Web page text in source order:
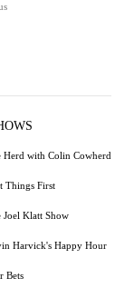
Herd with Colin Cowherd
Things First
Joel Klatt Show
Harvick's Happy Hour
Bets